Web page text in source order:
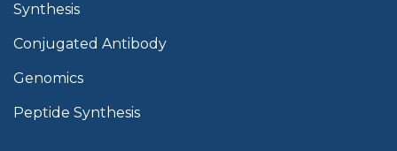
Synthesis
Conjugated Antibody
Genomics
Peptide Synthesis